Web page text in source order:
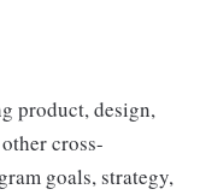
product, design,
cross-
goals, strategy,